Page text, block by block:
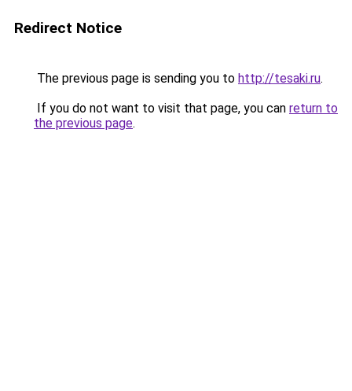
Redirect Notice
The previous page is sending you to http://tesaki.ru.
If you do not want to visit that page, you can return to
the previous page.